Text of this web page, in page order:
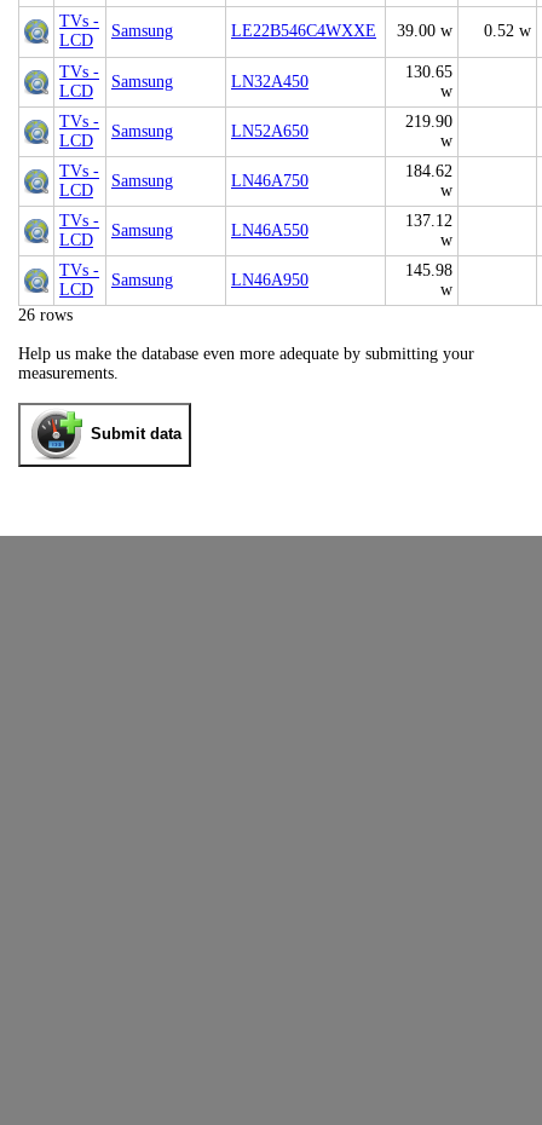
TVs -
LCD
Samsung LE22B546C4WXXE 39.00 w 0.52 w
TVs -
LCD
Samsung LN32A450
130.65
w
TVs -
LCD
Samsung LN52A650
219.90
w
TVs -
LCD
Samsung LN46A750
184.62
w
TVs -
LCD
Samsung LN46A550
137.12
w
TVs -
LCD
Samsung LN46A950
145.98
w
26 rows
Help us make the database even more adequate by submitting your
measurements.
Submit data